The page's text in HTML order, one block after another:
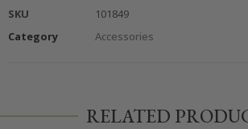
SKU
101849
Category
Accessories
RELATED